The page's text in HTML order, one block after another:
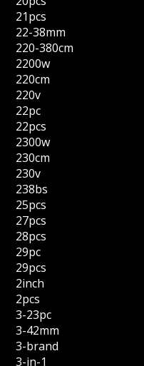
21pcs
22-38mm
220-380cm
2200w
220cm
220v
22pc
22pcs
2300w
230cm
230v
238bs
25pcs
27pcs
28pcs
29pc
29pcs
2inch
2pcs
3-23pc
3-42mm
3-brand
3-in-1